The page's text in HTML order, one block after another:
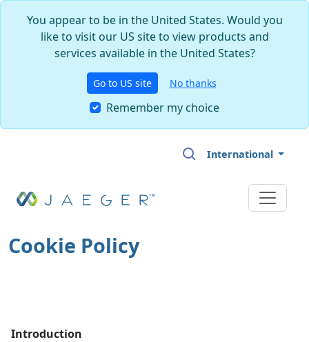
You appear to be in the United States. Would you
like to visit our US site to view products and
services available in the United States?
Go to US site No thanks
Remember my choice
International
Cookie Policy
Introduction